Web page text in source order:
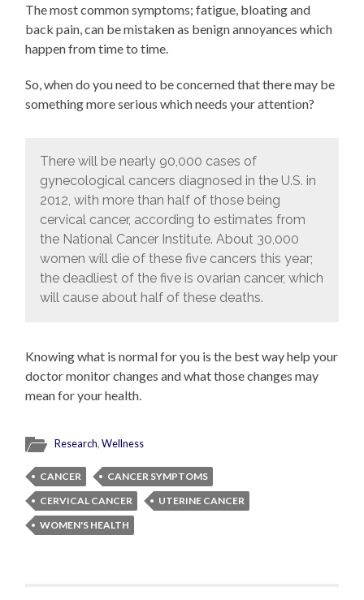
The most common symptoms; fatigue, bloating and
back pain, can be mistaken as benign annoyances which
happen from time to time.
So, when do you need to be concerned that there may be
something more serious which needs your attention?
There will be nearly 90,000 cases of
gynecological cancers diagnosed in the U.S. in
2012, with more than half of those being
cervical cancer, according to estimates from
the National Cancer Institute. About 30,000
women will die of these five cancers this year;
the deadliest of the five is ovarian cancer, which
will cause about half of these deaths.
Knowing what is normal for you is the best way help your
doctor monitor changes and what those changes may
mean for your health.
Research,Wellness
CANCER
CANCER SYMPTOMS
CERVICAL CANCER
UTERINE CANCER
WOMEN'S HEALTH